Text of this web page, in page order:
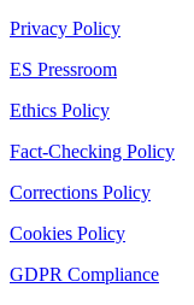
Privacy Policy
ES Pressroom
Ethics Policy
Fact-Checking Policy
Corrections Policy
Cookies Policy
GDPR Compliance